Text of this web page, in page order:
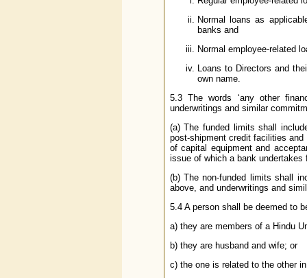
Normal loans as
banks and
Normal employee-related
Loans to Directors and
own name.
5.3 The words ‘any other
underwritings and similar
(a) The funded limits shall
post-shipment credit facilities
of capital equipment and
issue of which a bank
(b) The non-funded limits shall
above, and underwritings and
5.4 A person shall be deemed to
a) they are members of a Hindu
b) they are husband and wife; or
c) the one is related to the other